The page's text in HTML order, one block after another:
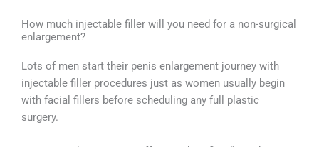
How much injectable filler will you need for a non-surgical
enlargement?
Lots of men start their penis enlargement journey with
injectable filler procedures just as women usually begin
with facial fillers before scheduling any full plastic
surgery.